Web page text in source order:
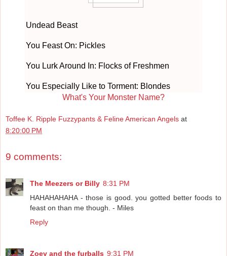
Undead Beast
You Feast On: Pickles
You Lurk Around In: Flocks of Freshmen
You Especially Like to Torment: Blondes
What's Your Monster Name?
Toffee K. Ripple Fuzzypants & Feline American Angels at
8:20:00 PM
9 comments:
The Meezers or Billy 8:31 PM
HAHAHAHAHA - those is good. you gotted better foods to
feast on than me though. - Miles
Reply
Zoey and the furballs 9:31 PM